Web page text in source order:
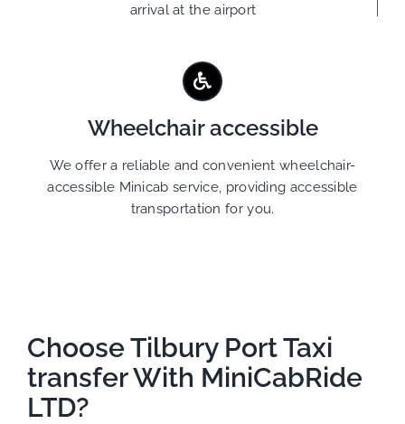
arrival at the airport
Wheelchair accessible
We offer a reliable and convenient wheelchair-
accessible Minicab service, providing accessible
transportation for you.
Choose Tilbury Port Taxi
transfer With MiniCabRide
LTD?